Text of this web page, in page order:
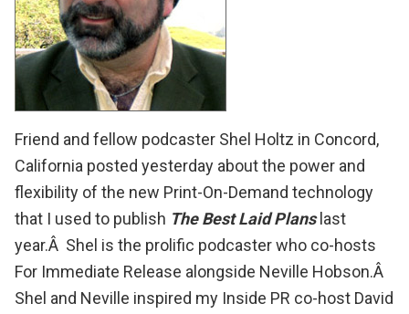
Friend and fellow podcaster Shel Holtz in Concord,
California posted yesterday about the power and
flexibility of the new Print-On-Demand technology
that I used to publish The Best Laid Planslast
year.Â Shel is the prolific podcaster who co-hosts
For Immediate Release alongside Neville Hobson.Â
Shel and Neville inspired my Inside PR co-host David